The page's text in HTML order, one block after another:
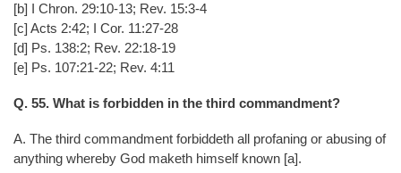
[b] I Chron. 29:10-13; Rev. 15:3-4
[c] Acts 2:42; I Cor. 11:27-28
[d] Ps. 138:2; Rev. 22:18-19
[e] Ps. 107:21-22; Rev. 4:11
Q. 55. What is forbidden in the third commandment?
A. The third commandment forbiddeth all profaning or abusing of
anything whereby God maketh himself known [a].